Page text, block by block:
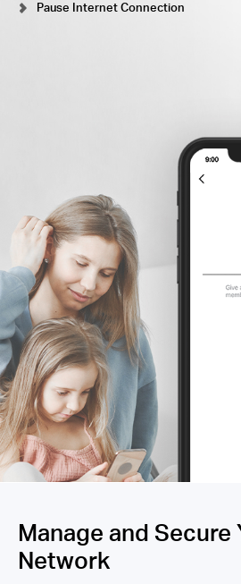
Pause Internet Connection
Manage and Secure
Network